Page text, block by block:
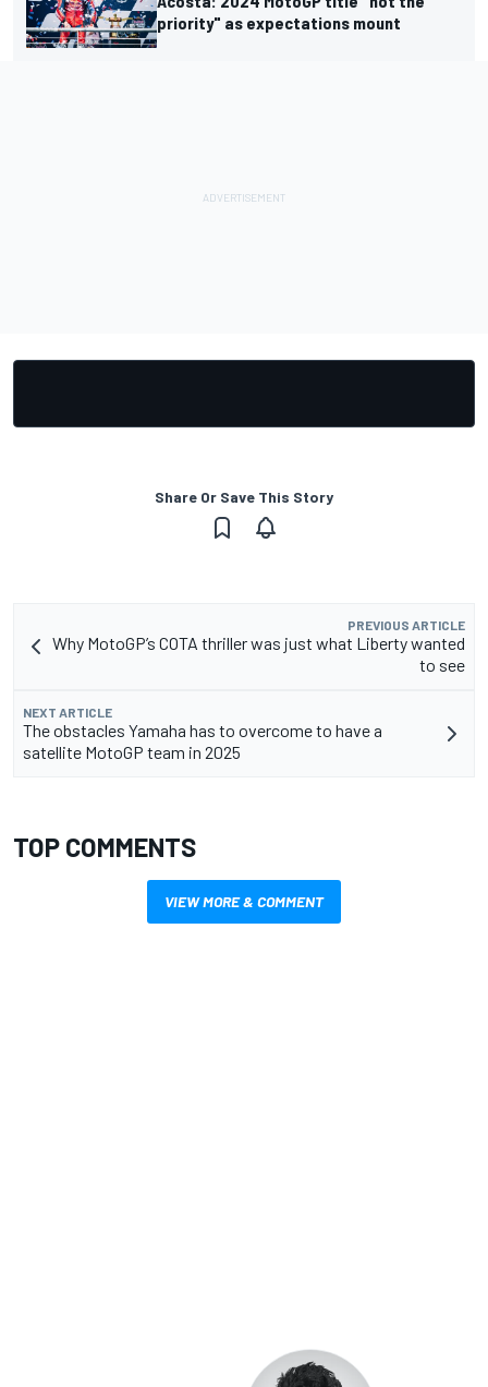
priority" as expectations mount
Share Or Save This Story
PREVIOUS ARTICLE
Why MotoGP’s COTA thriller was just what Liberty wanted
to see
NEXT ARTICLE
The obstacles Yamaha has to overcome to have a
satellite MotoGP team in 2025
TOP COMMENTS
VIEW MORE & COMMENT